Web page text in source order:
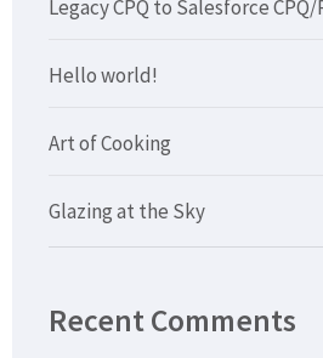
Legacy CPQ to Salesforce
Hello world!
Art of Cooking
Glazing at the Sky
Recent Comments